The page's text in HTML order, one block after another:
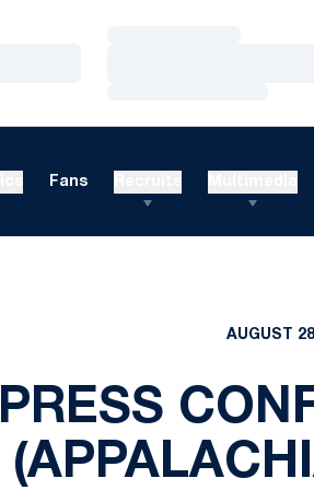
Fans
AUGUST